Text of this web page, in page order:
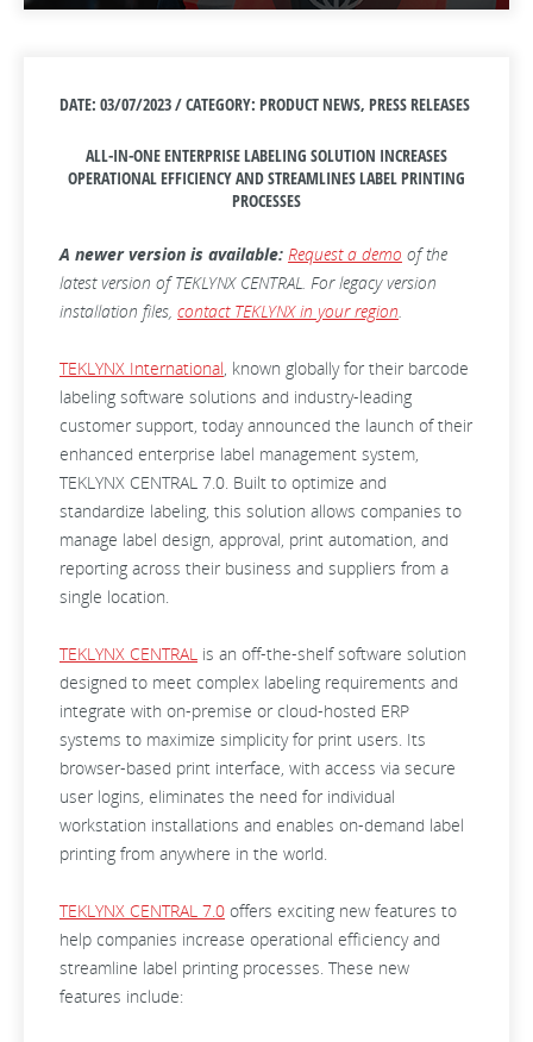
DATE: 03/07/2023 / CATEGORY: PRODUCT NEWS, PRESS RELEASES
ALL-IN-ONE ENTERPRISE LABELING SOLUTION INCREASES
OPERATIONAL EFFICIENCY AND STREAMLINES LABEL PRINTING
PROCESSES
A newer version is available: Request a demo of the
latest version of TEKLYNX CENTRAL. For legacy version
installation files, contact TEKLYNX in your region.
TEKLYNX International, known globally for their barcode
labeling software solutions and industry-leading
customer support, today announced the launch of their
enhanced enterprise label management system,
TEKLYNX CENTRAL 7.0. Built to optimize and
standardize labeling, this solution allows companies to
manage label design, approval, print automation, and
reporting across their business and suppliers from a
single location.
TEKLYNX CENTRAL is an off-the-shelf software solution
designed to meet complex labeling requirements and
integrate with on-premise or cloud-hosted ERP
systems to maximize simplicity for print users. Its
browser-based print interface, with access via secure
user logins, eliminates the need for individual
workstation installations and enables on-demand label
printing from anywhere in the world.
TEKLYNX CENTRAL 7.0 offers exciting new features to
help companies increase operational efficiency and
streamline label printing processes. These new
features include: